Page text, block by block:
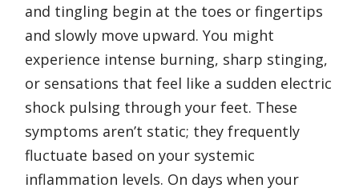
and tingling begin at the toes or fingertips
and slowly move upward. You might
experience intense burning, sharp stinging,
or sensations that feel like a sudden electric
shock pulsing through your feet. These
symptoms aren’t static; they frequently
fluctuate based on your systemic
inflammation levels. On days when your